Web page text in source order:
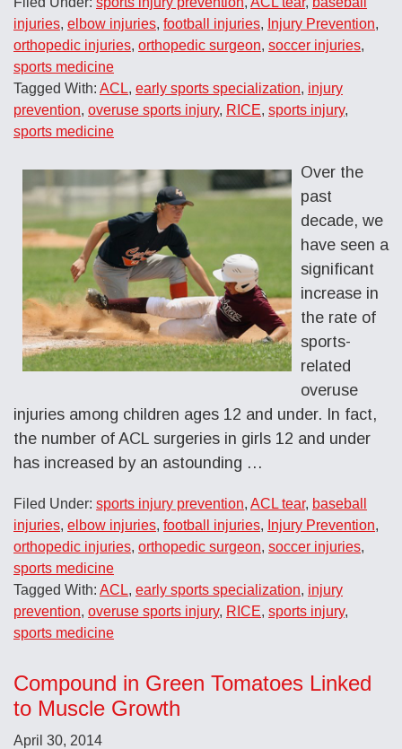
injuries, elbow injuries, football injuries, Injury Prevention,
orthopedic injuries, orthopedic surgeon, soccer injuries,
sports medicine
Tagged With: ACL, early sports specialization, injury
prevention, overuse sports injury, RICE, sports injury,
sports medicine
Over the
past
decade, we
have seen a
significant
increase in
the rate of
sports-
related
overuse
injuries among children ages 12 and under. In fact,
the number of ACL surgeries in girls 12 and under
has increased by an astounding …
Filed Under: sports injury prevention, ACL tear, baseball
injuries, elbow injuries, football injuries, Injury Prevention,
orthopedic injuries, orthopedic surgeon, soccer injuries,
sports medicine
Tagged With: ACL, early sports specialization, injury
prevention, overuse sports injury, RICE, sports injury,
sports medicine
Compound in Green Tomatoes Linked
to Muscle Growth
April 30, 2014